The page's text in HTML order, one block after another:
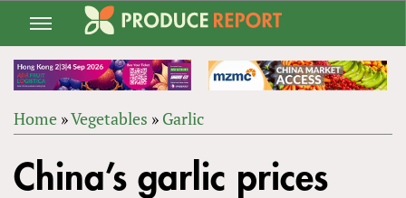
Jump
navigation
ARE
Home »Vegetables » Garlic
to
top
China’s garlic prices